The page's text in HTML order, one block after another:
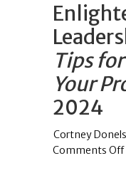
Tips
Your
2024
Comments Off